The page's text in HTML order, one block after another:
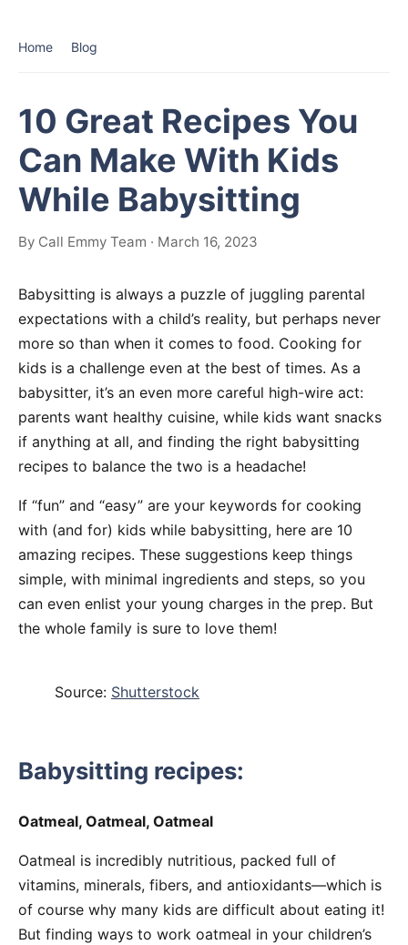
Home Blog
10 Great Recipes You
Can Make With Kids
While Babysitting
By Call Emmy Team · March 16, 2023
Babysitting is always a puzzle of juggling parental
expectations with a child’s reality, but perhaps never
more so than when it comes to food. Cooking for
kids is a challenge even at the best of times. As a
babysitter, it’s an even more careful high-wire act:
parents want healthy cuisine, while kids want snacks
if anything at all, and finding the right babysitting
recipes to balance the two is a headache!
If “fun” and “easy” are your keywords for cooking
with (and for) kids while babysitting, here are 10
amazing recipes. These suggestions keep things
simple, with minimal ingredients and steps, so you
can even enlist your young charges in the prep. But
the whole family is sure to love them!
Source: Shutterstock
Babysitting recipes:
Oatmeal, Oatmeal, Oatmeal
Oatmeal is incredibly nutritious, packed full of
vitamins, minerals, fibers, and antioxidants—which is
of course why many kids are difficult about eating it!
But finding ways to work oatmeal in your children’s